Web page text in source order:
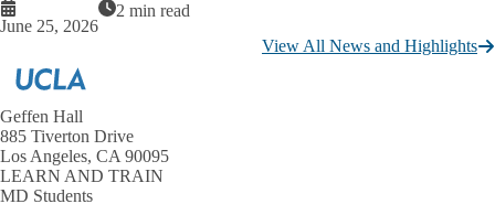
June 25, 2026
2 min read
View All News and Highlights
Geffen Hall
885 Tiverton Drive
Los Angeles, CA 90095
LEARN AND TRAIN
MD Students